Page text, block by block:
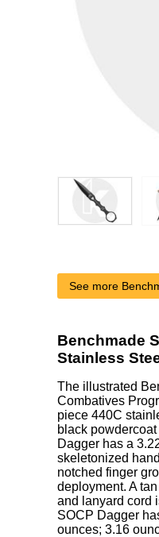
See more
Benchmade
Stainless
The illustrated
Combatives
piece 440C
black
Dagger has a
skeletonized
notched finger
deployment. A
and lanyard cord
SOCP Dagger
ounces; 3.16